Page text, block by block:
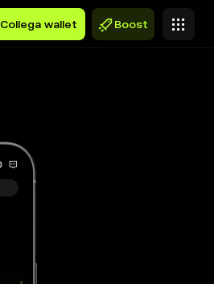
Collega wallet Boost